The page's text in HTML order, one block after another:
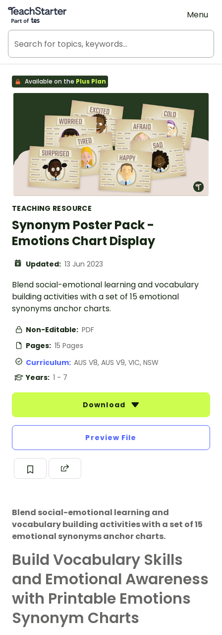
Teach Starter, part of Tes
Menu
Available on the Plus Plan
TEACHING RESOURCE
Synonym Poster Pack -
Emotions Chart Display
Updated: 13 Jun 2023
Blend social-emotional learning and vocabulary
building activities with a set of 15 emotional
synonyms anchor charts.
Non-Editable: PDF
Pages: 15 Pages
Curriculum: AUS V8, AUS V9, VIC, NSW
Years: 1 - 7
Download
Preview File
Blend social-emotional learning and
vocabulary building activities with a set of 15
emotional synonyms anchor charts.
Build Vocabulary Skills
and Emotional Awareness
with Printable Emotions
Synonym Charts